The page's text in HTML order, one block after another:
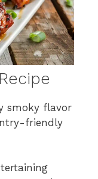
smoky flavor
friendly